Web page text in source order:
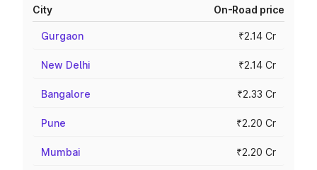
City On-Road price
Gurgaon ₹2.14 Cr
New Delhi ₹2.14 Cr
Bangalore ₹2.33 Cr
Pune ₹2.20 Cr
Mumbai ₹2.20 Cr